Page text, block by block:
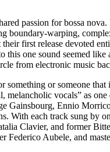
passion for bossa
boundary-warping,
first release devoted
one sound seemed
from electronic music
or someone
vocals” as
Ennio
With each track sung
Clavier, and former
Aubele, and